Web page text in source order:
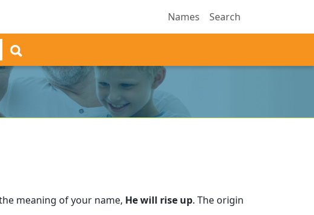
Names Search
meaning of your name, He will rise up. The origin